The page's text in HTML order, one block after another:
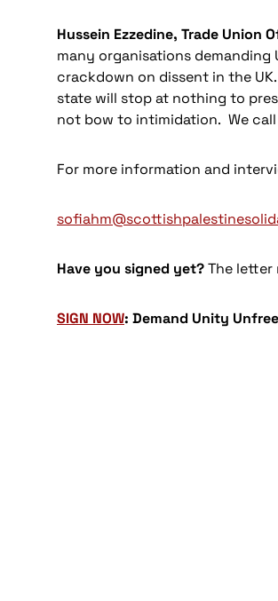
Hussein Ezzedine, Trade Union
many organisations
crackdown on dissent in the
state will stop at nothing to
not bow to intimidation. We
For more information and
Have you signed yet?The letter
SIGN NOW: Demand Unity